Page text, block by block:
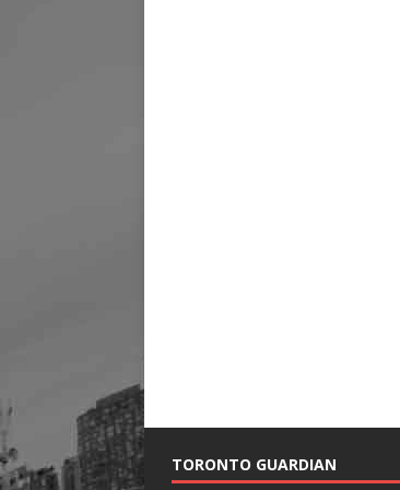
TORONTO GUARDIAN